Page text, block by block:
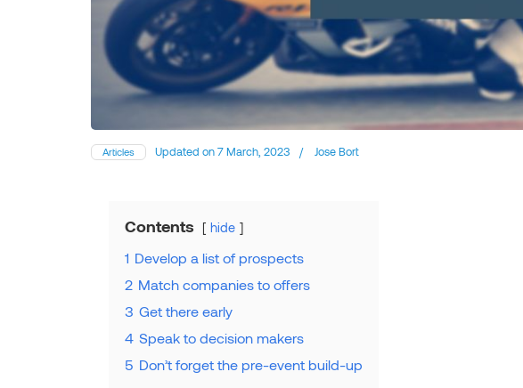
Articles Updated on7 March, 2023 / Jose Bort
Contents hide
1 Develop a list of prospects
2 Match companies to offers
3 Get there early
4 Speak to decision makers
5 Don’t forget the pre-event build-up